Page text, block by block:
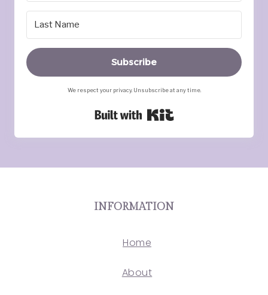
Subscribe
We respect your privacy. Unsubscribe at any time.
Built with Kit
INFORMATION
Home
About